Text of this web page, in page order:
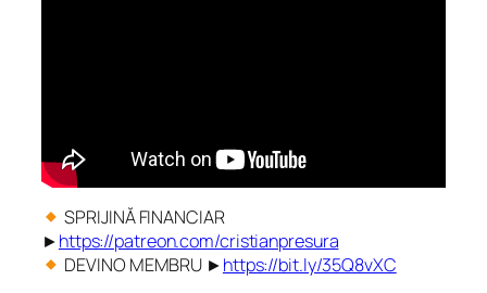
SPRIJINĂ FINANCIAR
►https://patreon.com/cristianpresura
DEVINO MEMBRU ►https://bit.ly/35Q8vXC